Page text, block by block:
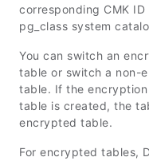
corresponding CMK ID
pg_class system
You can switch an
table or switch a non-
table. If the
table is created, the
encrypted table.
For encrypted tables,